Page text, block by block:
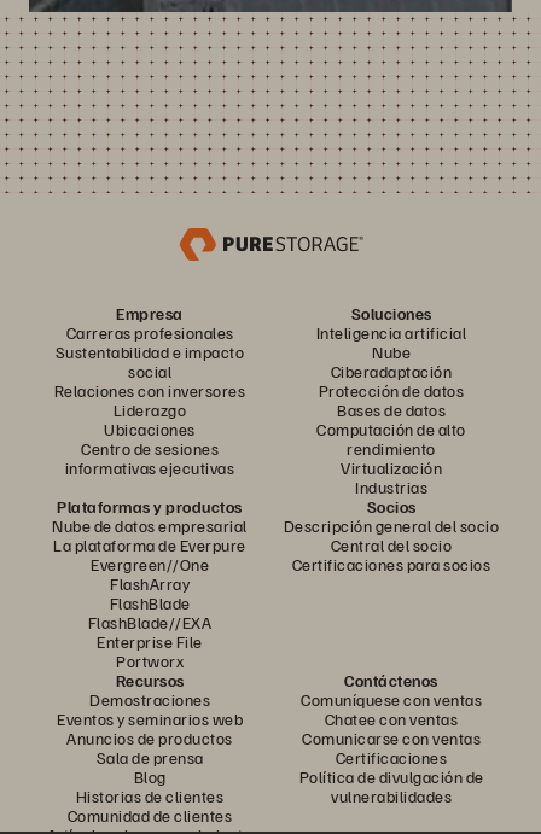
Empresa
Carreras profesionales
Sustentabilidad e impacto
social
Relaciones con inversores
Liderazgo
Ubicaciones
Centro de sesiones
informativas ejecutivas
Soluciones
Inteligencia artificial
Nube
Ciberadaptación
Protección de datos
Bases de datos
Computación de alto
rendimiento
Virtualización
Industrias
Plataformas y productos
Nube de datos empresarial
La plataforma de Everpure
Evergreen//One
FlashArray
FlashBlade
FlashBlade//EXA
Enterprise File
Portworx
Socios
Descripción general del socio
Central del socio
Certificaciones para socios
Recursos
Demostraciones
Eventos y seminarios web
Anuncios de productos
Sala de prensa
Blog
Historias de clientes
Comunidad de clientes
Contáctenos
Comuníquese con ventas
Chatee con ventas
Comunicarse con ventas
Certificaciones
Política de divulgación de
vulnerabilidades